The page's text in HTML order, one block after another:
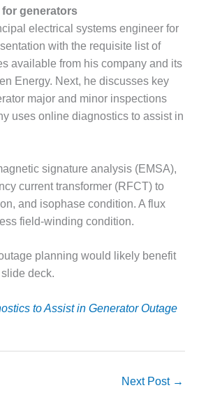
generators
electrical systems engineer for
with the requisite list of
available from his company and its
Energy. Next, he discusses key
major and minor inspections
uses online diagnostics to assist in
signature analysis (EMSA),
current transformer (RFCT) to
and isophase condition. A flux
field-winding condition.
planning would likely benefit
deck.
to Assist in Generator Outage
Next Post →